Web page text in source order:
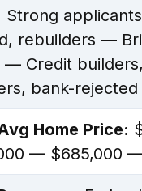
Strong
rebuilders —
— Credit builders,
bank-rejected
Home Price:
— $685,000